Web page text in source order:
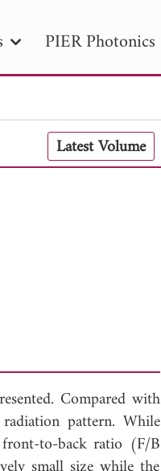
PIER Photonics
M
PIER Letters
Search 2025 - 2026
Latest Volume
Compared with
pattern. While
to-back ratio (F/B